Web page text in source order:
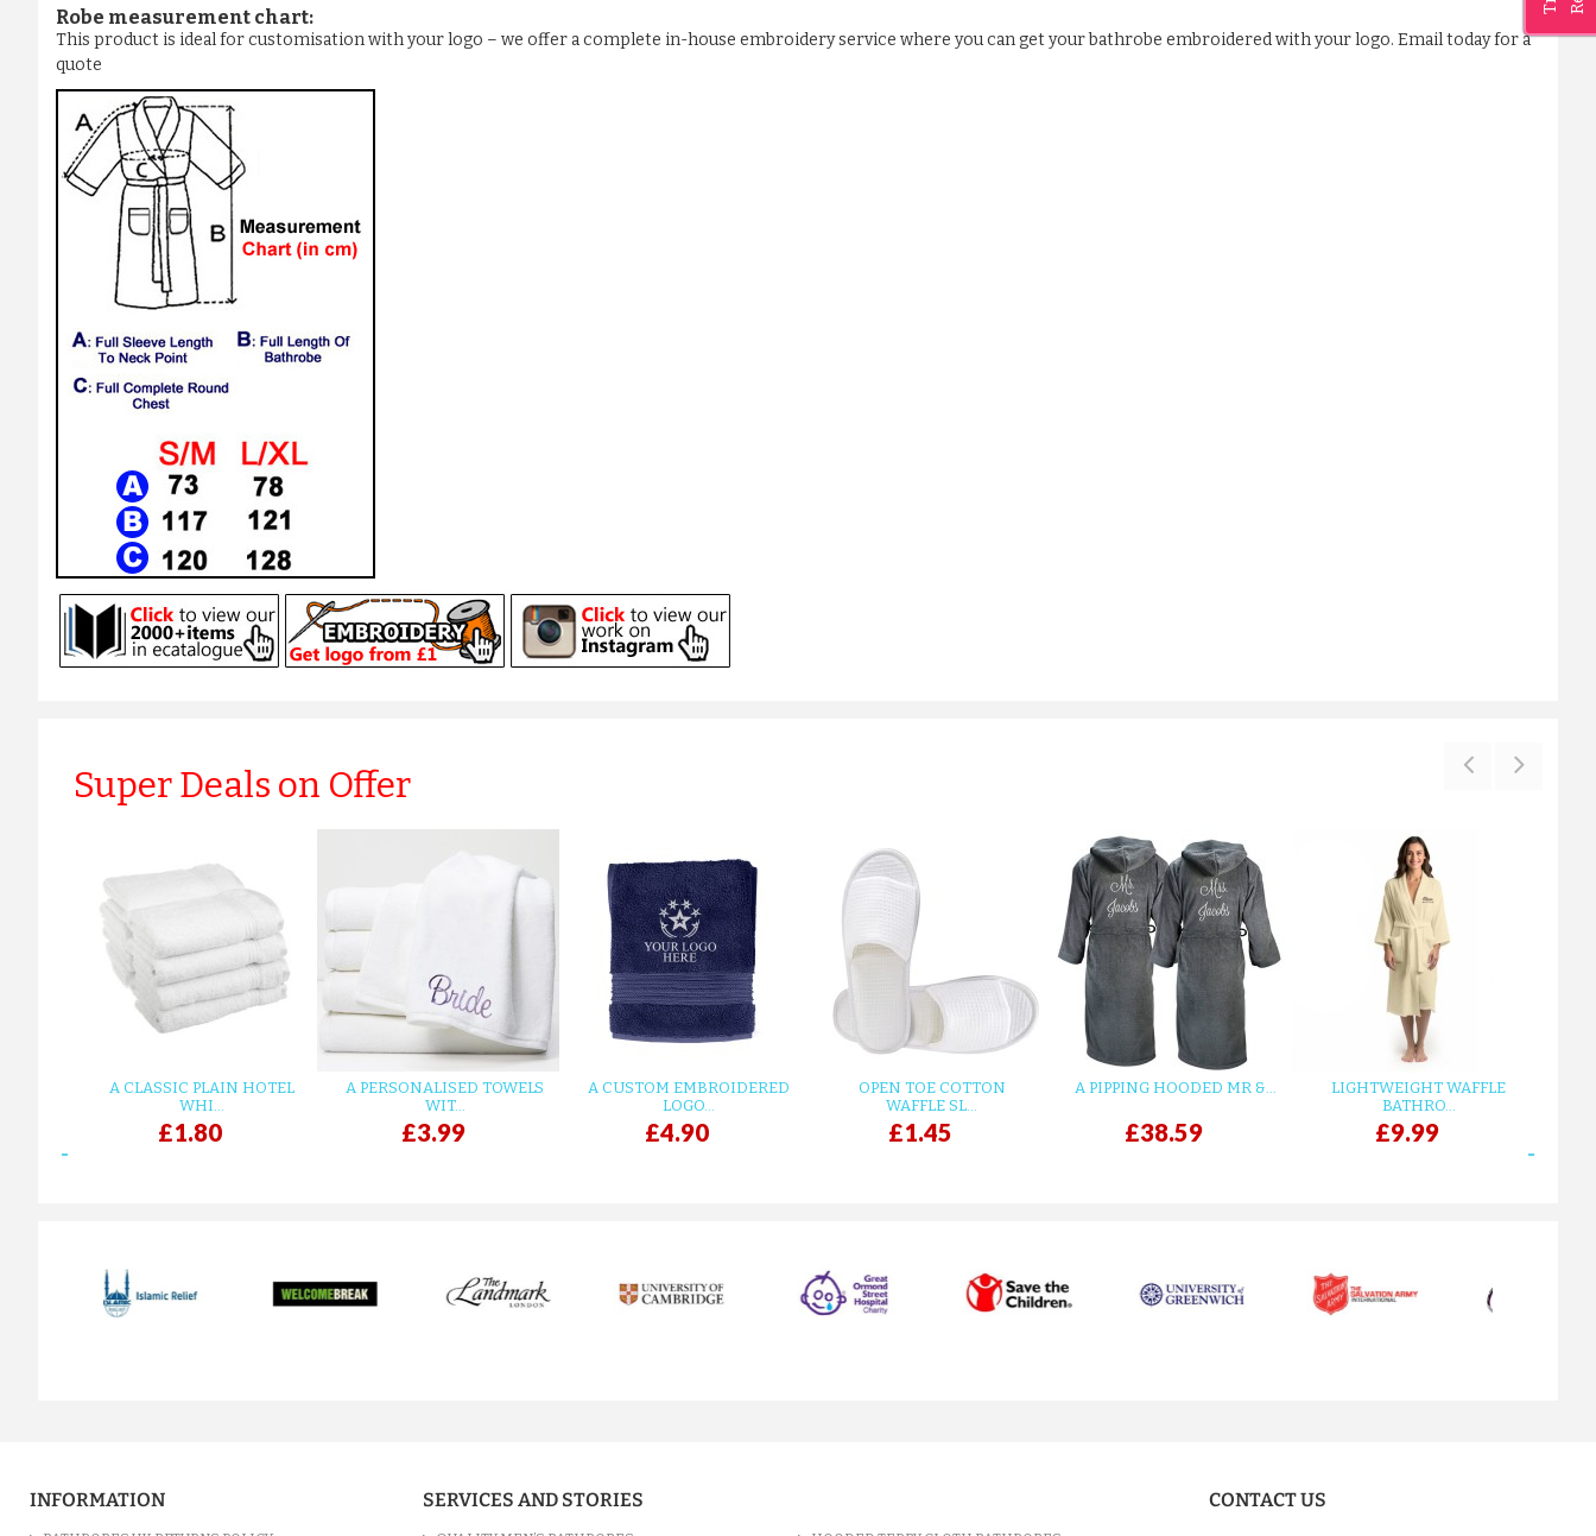
Robe measurement chart:
This product is ideal for customisation with your logo – we offer a complete in-house embroidery service where you can get your bathrobe embroidered with your logo. Email today for a
quote
Super Deals on Offer
A CLASSIC PLAIN HOTEL
WHI...
£1.80
A PERSONALISED TOWELS
WIT...
£3.99
A CUSTOM EMBROIDERED
LOGO...
£4.90
OPEN TOE COTTON
WAFFLE SL...
£1.45
A PIPPING HOODED MR &...
£38.59
LIGHTWEIGHT WAFFLE
BATHRO...
£9.99
prev
INFORMATION SERVICES AND STORIES CONTACT US